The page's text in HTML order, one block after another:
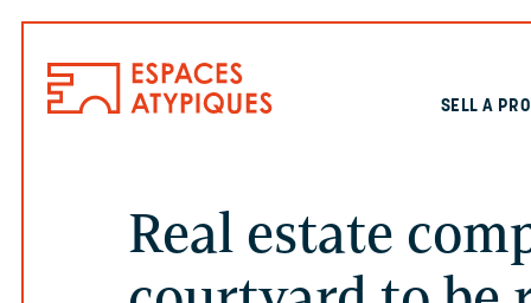
SELL A
Real estate